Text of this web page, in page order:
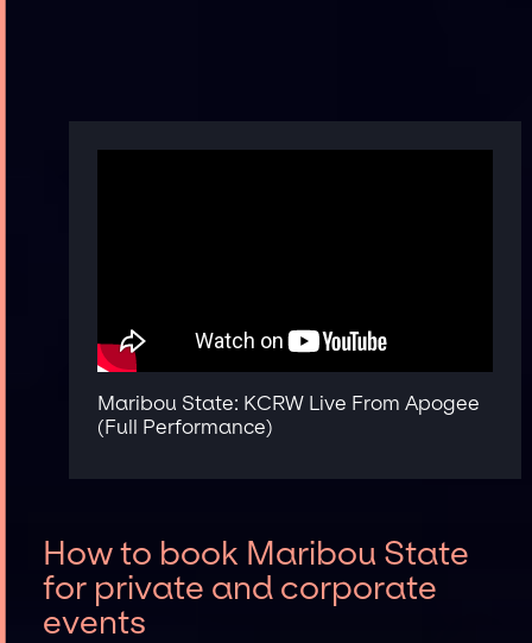
Maribou State: KCRW Live From Apogee
(Full Performance)
How to book Maribou State
for private and corporate
events